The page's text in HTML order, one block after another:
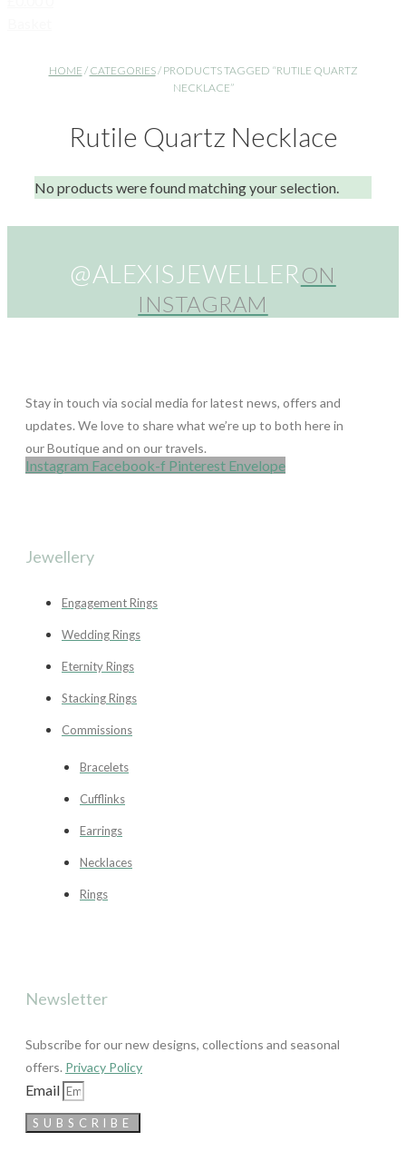
HOME / CATEGORIES/ PRODUCTS TAGGED “RUTILE QUARTZ
NECKLACE”
Rutile Quartz Necklace
No products were found matching your selection.
@ALEXISJEWELLERON
INSTAGRAM
Stay in touch via social media for latest news, offers and
updates. We love to share what we’re up to both here in
our Boutique and on our travels.
Instagram Facebook-f Pinterest Envelope
Jewellery
Engagement Rings
Wedding Rings
Eternity Rings
Stacking Rings
Commissions
Bracelets
Cufflinks
Earrings
Necklaces
Rings
Newsletter
Subscribe for our new designs, collections and seasonal
offers. Privacy Policy
Email
SUBSCRIBE